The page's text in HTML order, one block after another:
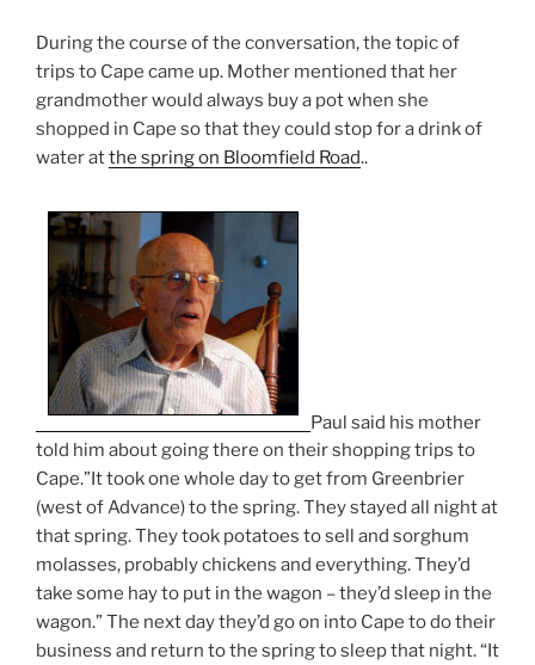
During the course of the conversation, the topic of
trips to Cape came up. Mother mentioned that her
grandmother would always buy a pot when she
shopped in Cape so that they could stop for a drink of
water atthe spring on Bloomfield Road..
Paul said his mother
told him about going there on their shopping trips to
Cape.”It took one whole day to get from Greenbrier
(west of Advance) to the spring. They stayed all night at
that spring. They took potatoes to sell and sorghum
molasses, probably chickens and everything. They’d
take some hay to put in the wagon – they’d sleep in the
wagon.” The next day they’d go on into Cape to do their
business and return to the spring to sleep that night. “It